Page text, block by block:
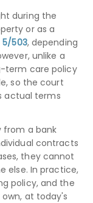
during the
or as a
5/503, depending
unlike a
term care policy
so the court
actual terms
from a bank
contracts
they cannot
else. In practice,
policy, and the
at today's